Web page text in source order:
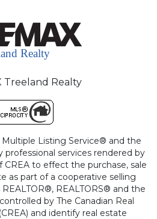
Treeland Realty
Listing Service® and the
professional services rendered by
CREA to effect the purchase, sale
as part of a cooperative selling
REALTORS® and the
by The Canadian Real
and identify real estate